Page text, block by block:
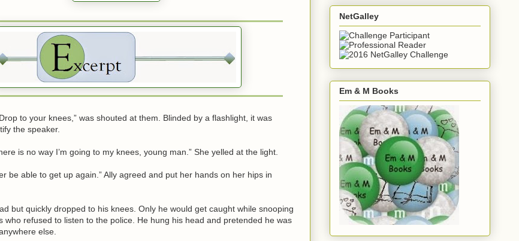
to your knees,” was shouted at them. Blinded by a flashlight, it was
the speaker.
is no way I’m going to my knees, young man.” She yelled at the light.
be able to get up again.” Ally agreed and put her hands on her hips in
but quickly dropped to his knees. Only he would get caught while snooping
who refused to listen to the police. He hung his head and pretended he was
else.
NetGalley
Em & M Books